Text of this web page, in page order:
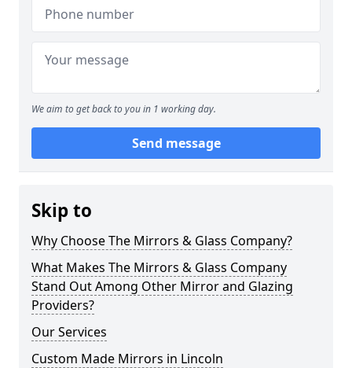
We aim to get back to you in 1 working day.
Send message
Skip to
Why Choose The Mirrors & Glass Company?
What Makes The Mirrors & Glass Company
Stand Out Among Other Mirror and Glazing
Providers?
Our Services
Custom Made Mirrors in Lincoln